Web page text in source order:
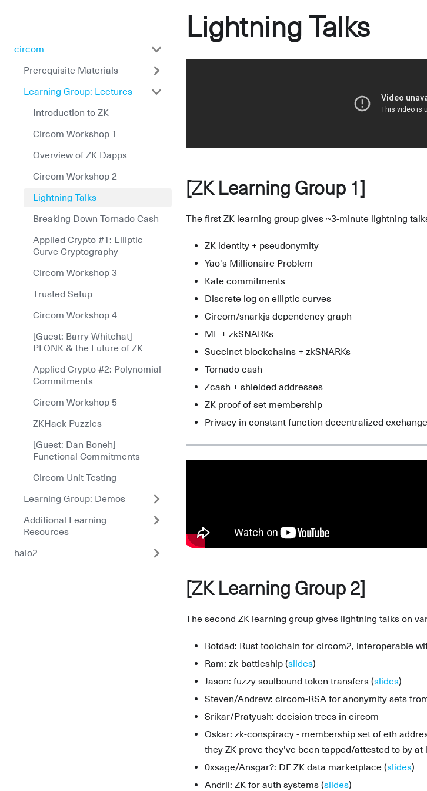
circom
Prerequisite Materials
Learning Group: Lectures
Introduction to ZK
Circom Workshop 1
Overview of ZK Dapps
Circom Workshop 2
Lightning Talks
Breaking Down Tornado Cash
Applied Crypto #1: Elliptic
Curve Cryptography
Circom Workshop 3
Trusted Setup
Circom Workshop 4
[Guest: Barry Whitehat]
PLONK & the Future of ZK
Applied Crypto #2: Polynomial
Commitments
Circom Workshop 5
ZKHack Puzzles
[Guest: Dan Boneh]
Functional Commitments
Circom Unit Testing
Learning Group: Demos
Additional Learning
Resources
halo2
Lightning Talks
[ZK Learning Group 1]
The first ZK learning group gives ~3-minute lightning
ZK identity + pseudonymity
Yao's Millionaire Problem
Kate commitments
Discrete log on elliptic curves
Circom/snarkjs dependency graph
ML + zkSNARKs
Succinct blockchains + zkSNARKs
Tornado cash
Zcash + shielded addresses
ZK proof of set membership
Privacy in constant function decentralized
[ZK Learning Group 2]
The second ZK learning group gives lightning talks on
Botdad: Rust toolchain for circom2, interoperable
Ram: zk-battleship (slides)
Jason: fuzzy soulbound token transfers (slides)
Steven/Andrew: circom-RSA for anonymity sets
Srikar/Pratyush: decision trees in circom
Oskar: zk-conspiracy - membership set of eth
they ZK prove they've been tapped/attested to by
0xsage/Ansgar?: DF ZK data marketplace (slides)
Andrii: ZK for auth systems (slides)